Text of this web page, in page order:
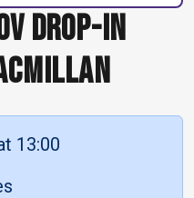
DROP-IN
13:00